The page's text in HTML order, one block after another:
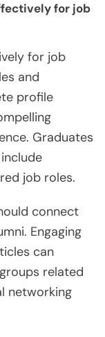
for job
for job
and
profile
Graduates
job roles.
connect
Engaging
can
related
networking